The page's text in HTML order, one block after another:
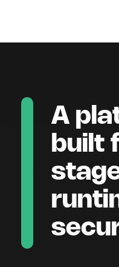
A
built